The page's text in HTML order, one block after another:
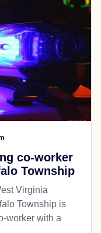
co-worker
Township
Virginia
Township is
worker with a